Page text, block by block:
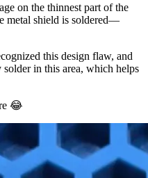
on the thinnest part of the
metal shield is soldered—
this design flaw, and
solder in this area, which helps
😂